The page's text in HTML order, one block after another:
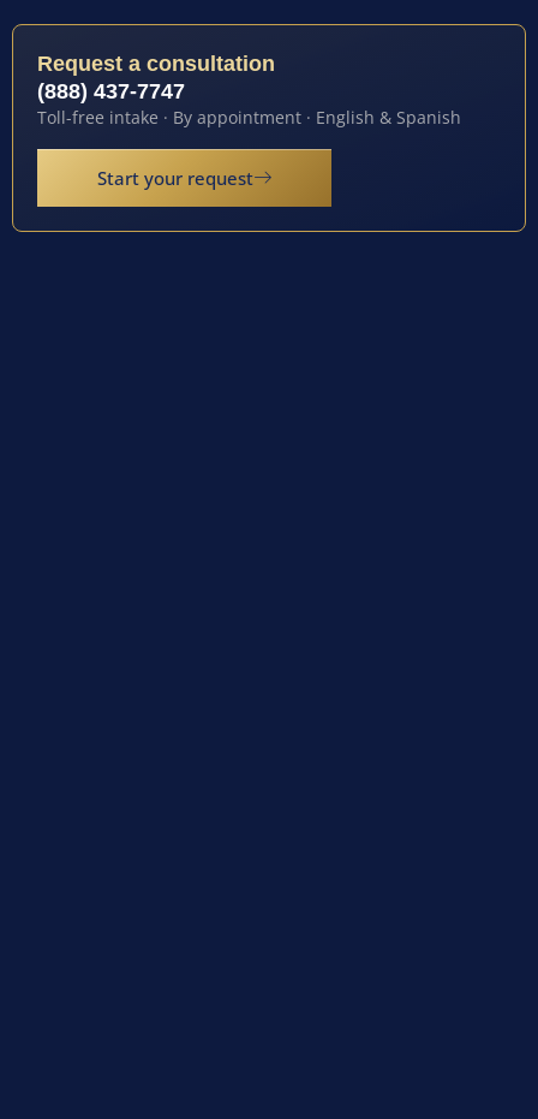
Request a consultation
(888) 437-7747
Toll-free intake · By appointment · English & Spanish
Start your request